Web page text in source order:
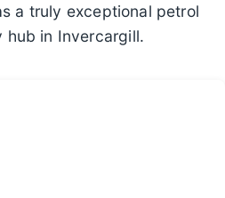
a truly exceptional petrol
hub in Invercargill.